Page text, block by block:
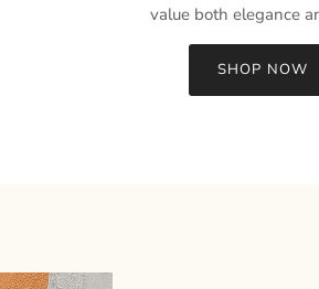
value both elegance
SHOP NOW